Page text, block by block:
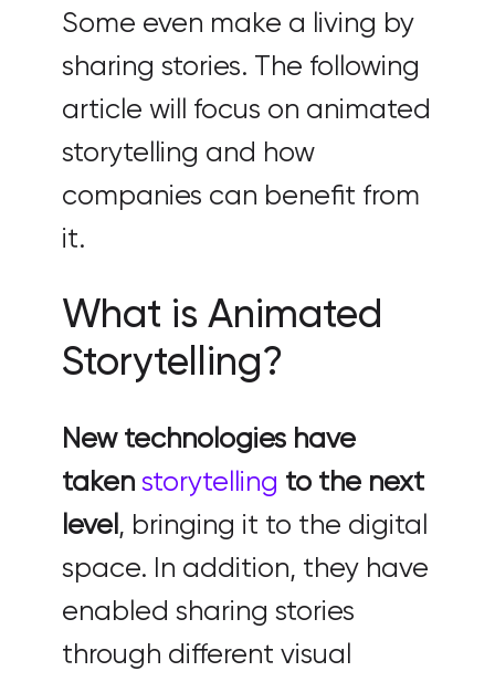
Some even make a living by
sharing stories. The following
article will focus on animated
storytelling and how
companies can benefit from
it.
What is Animated
Storytelling?
New technologies have
taken storytelling to the next
level , bringing it to the digital
space. In addition, they have
enabled sharing stories
through different visual